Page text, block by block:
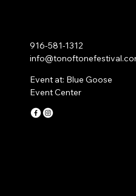
916-581-1312
Event at: Blue Goose
Event Center